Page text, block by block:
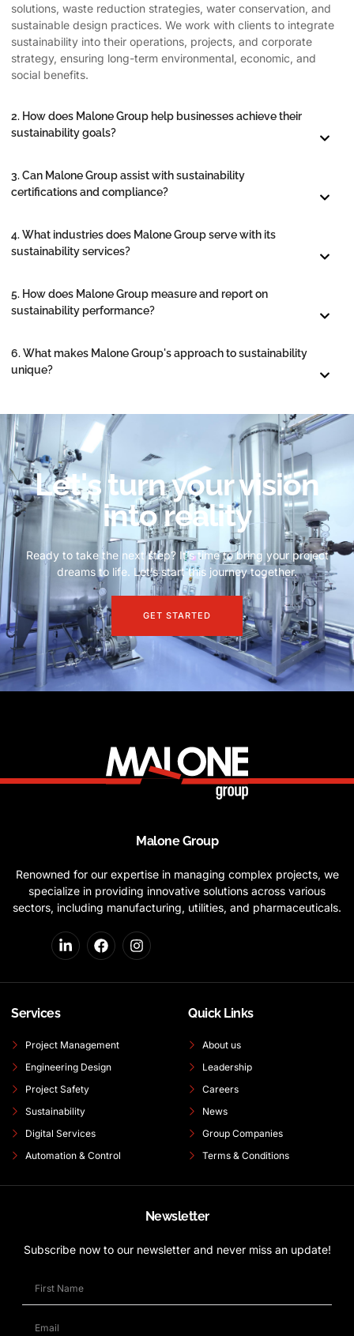
solutions, waste reduction strategies, water conservation, and
sustainable design practices. We work with clients to integrate
sustainability into their operations, projects, and corporate
strategy, ensuring long-term environmental, economic, and
social benefits.
2. How does Malone Group help businesses achieve their
sustainability goals?
3. Can Malone Group assist with sustainability
certifications and compliance?
4. What industries does Malone Group serve with its
sustainability services?
5. How does Malone Group measure and report on
sustainability performance?
6. What makes Malone Group's approach to sustainability
unique?
Let's turn your vision
into reality
Ready to take the next step? It’s time to bring your project
dreams to life. Let’s start this journey together.
GET STARTED
Malone Group
Renowned for our expertise in managing complex projects, we
specialize in providing innovative solutions across various
sectors, including manufacturing, utilities, and pharmaceuticals.
Services
Project Management
Engineering Design
Project Safety
Sustainability
Digital Services
Automation & Control
Quick Links
About us
Leadership
Careers
News
Group Companies
Terms & Conditions
Newsletter
Subscribe now to our newsletter and never miss an update!